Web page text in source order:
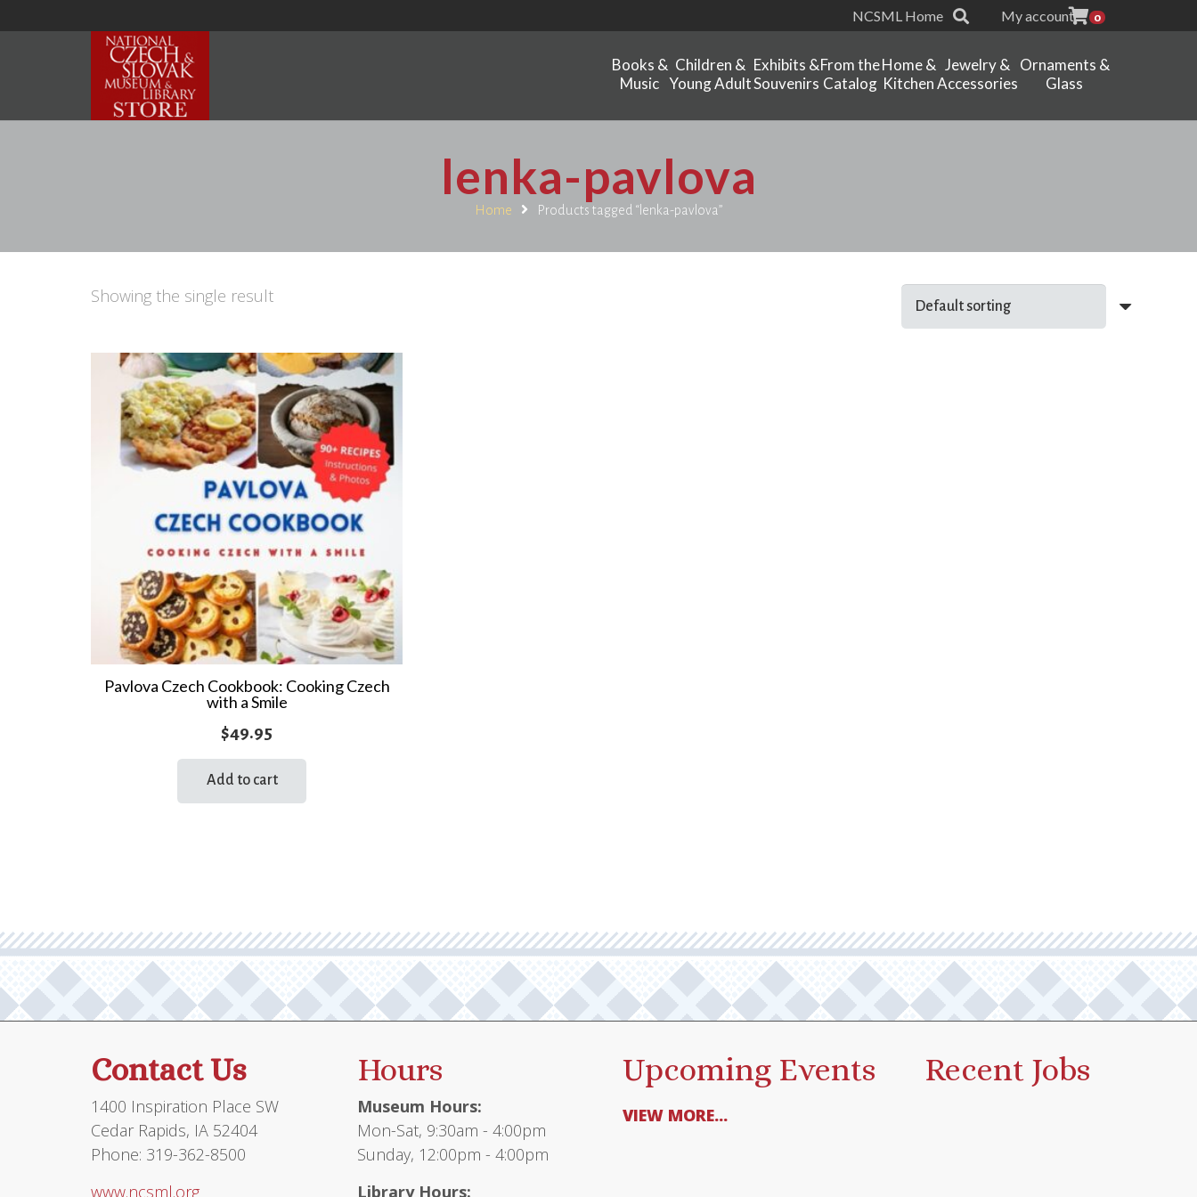
NCSML Home My account 0
Books &
Music
Children &
Young Adult
Exhibits &
Souvenirs
From the
Catalog
Home &
Kitchen
Jewelry &
Accessories
Ornaments &
Glass
lenka-pavlova
Home Products tagged “lenka-pavlova”
Showing the single result
Pavlova Czech Cookbook: Cooking Czech
with a Smile
$49.95
Add to cart
Contact Us
1400 Inspiration Place SW
Cedar Rapids, IA 52404
Phone: 319-362-8500
www.ncsml.org
Hours
Museum Hours:
Mon-Sat, 9:30am - 4:00pm
Sunday, 12:00pm - 4:00pm
Library Hours:
Upcoming Events
VIEW MORE...
Recent Jobs